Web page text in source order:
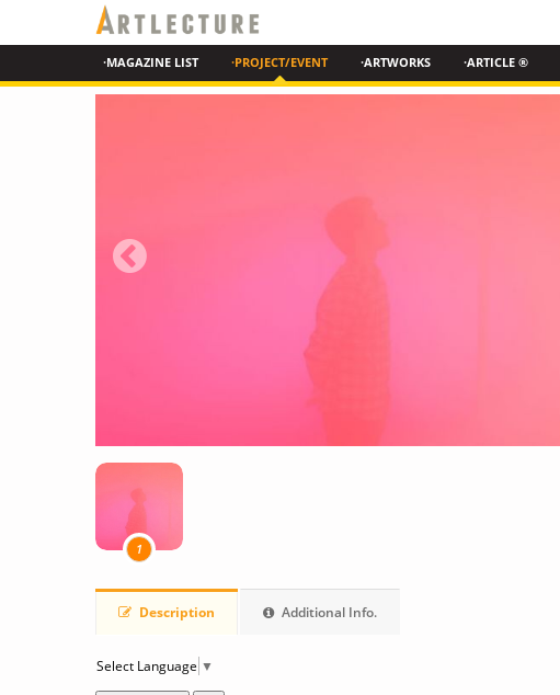
·MAGAZINE LIST ·PROJECT/EVENT ·ARTWORKS ·ARTICLE ®
1
Description Additional Info.
Select Language ▼